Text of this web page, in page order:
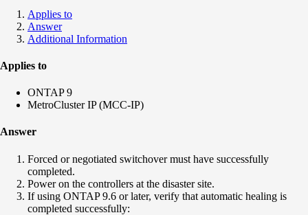
Applies to
Answer
Additional Information
Applies to
ONTAP 9
MetroCluster IP (MCC-IP)
Answer
Forced or negotiated switchover must have successfully
completed.
Power on the controllers at the disaster site.
If using ONTAP 9.6 or later, verify that automatic healing is
completed successfully: